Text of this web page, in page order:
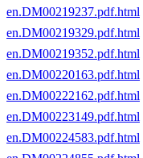
en.DM00219237.pdf.html
en.DM00219329.pdf.html
en.DM00219352.pdf.html
en.DM00220163.pdf.html
en.DM00222162.pdf.html
en.DM00223149.pdf.html
en.DM00224583.pdf.html